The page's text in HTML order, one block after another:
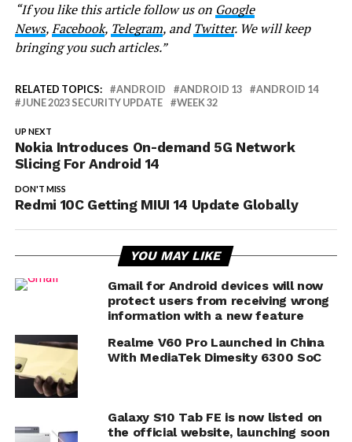
“If you like this article follow us on Google
News,Facebook, Telegram, andTwitter. We will keep
bringing you such articles.”
RELATED TOPICS: ANDROID ANDROID 13
ANDROID 14
JUNE 2023 SECURITY UPDATE
WEEK 32
UP NEXT
Nokia Introduces On-demand 5G Network
Slicing For Android 14
DON'T MISS
Redmi 10C Getting MIUI 14 Update Globally
YOU MAY LIKE
Gmail for Android devices will now
protect users from receiving wrong
information with a new feature
Realme V60 Pro Launched in China
With MediaTek Dimesity 6300 SoC
Galaxy S10 Tab FE is now listed on
the official website, launching soon